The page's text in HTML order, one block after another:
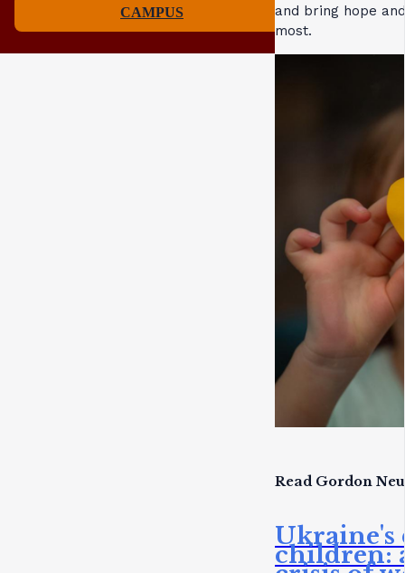
CAMPUS
and bring hope
most.
Read Gordon
Ukraine's
children: